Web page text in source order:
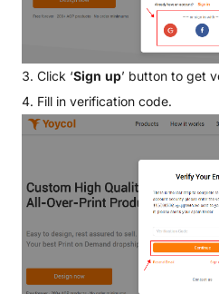
3. Click ‘Sign up’ button to get
4. Fill in verification code.